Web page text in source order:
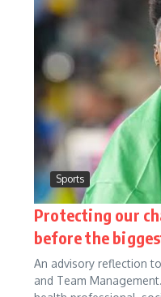
Sports
Protecting our
before the
An advisory reflection
and Team